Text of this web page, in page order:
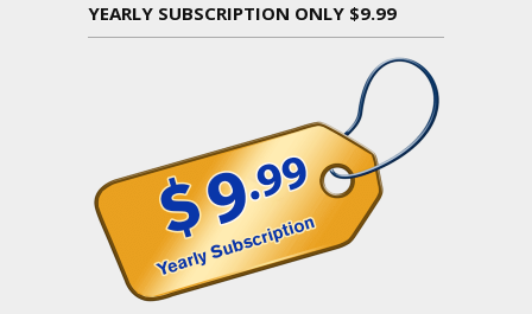
YEARLY SUBSCRIPTION ONLY $9.99